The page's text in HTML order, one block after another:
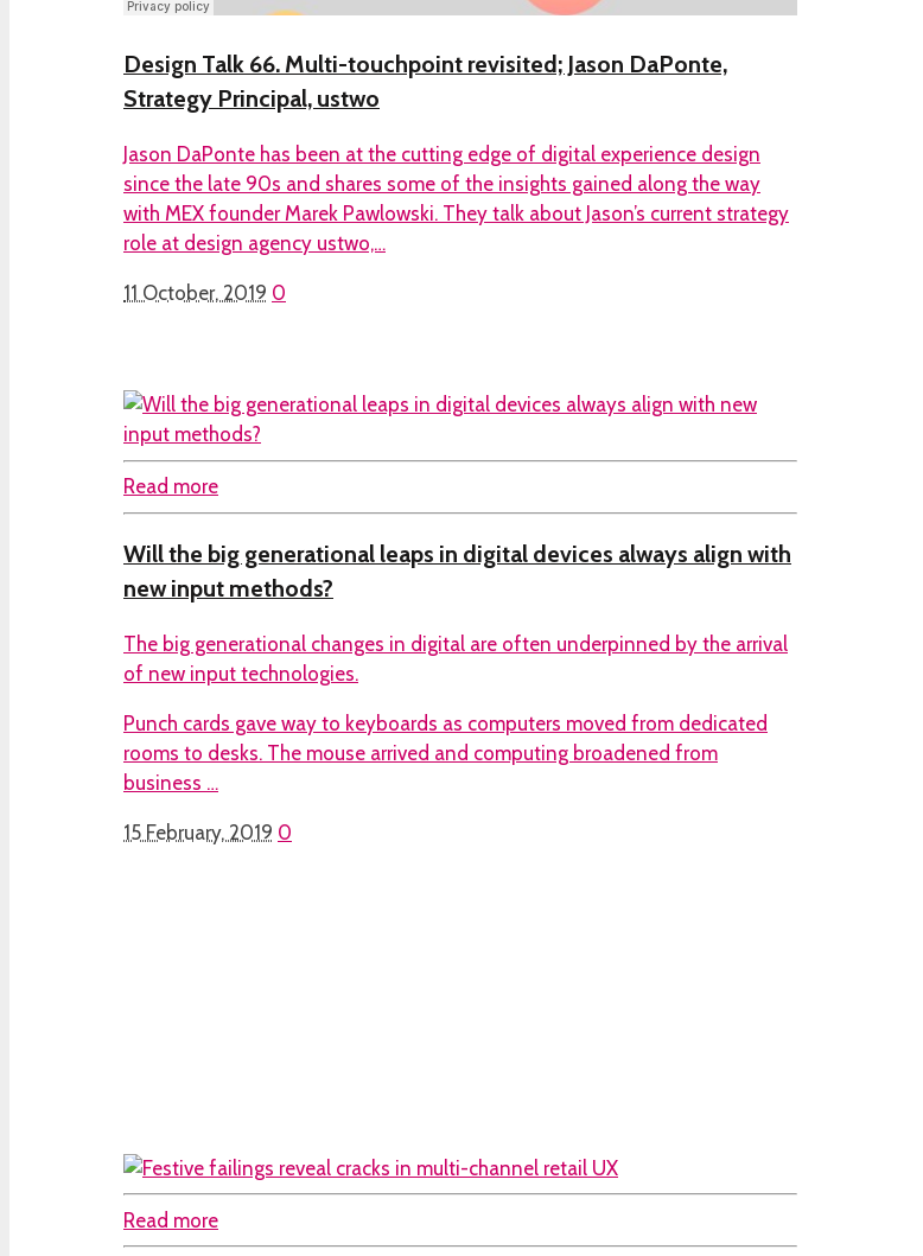
Design Talk 66. Multi-touchpoint revisited; Jason DaPonte,
Strategy Principal, ustwo
Jason DaPonte has been at the cutting edge of digital experience design
since the late 90s and shares some of the insights gained along the way
with MEX founder Marek Pawlowski. They talk about Jason’s current strategy
role at design agency ustwo,…
11 October, 2019 0
Read more
Will the big generational leaps in digital devices always align with
new input methods?
The big generational changes in digital are often underpinned by the arrival
of new input technologies.
Punch cards gave way to keyboards as computers moved from dedicated
rooms to desks. The mouse arrived and computing broadened from
business …
15 February, 2019 0
Read more